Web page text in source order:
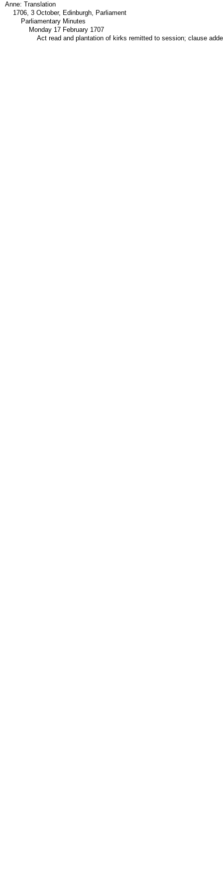
Anne: Translation
1706, 3 October, Edinburgh, Parliament
Parliamentary Minutes
Monday 17 February 1707
Act read and plantation of kirks remitted to session; clause